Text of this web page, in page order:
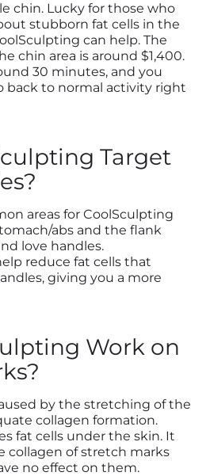
chin. Lucky for those who
stubborn fat cells in the
can help. The
chin area is around $1,400.
30 minutes, and you
back to normal activity right
Target
areas for CoolSculpting
abs and the flank
love handles.
reduce fat cells that
giving you a more
Work on
by the stretching of the
collagen formation.
fat cells under the skin. It
collagen of stretch marks
no effect on them.